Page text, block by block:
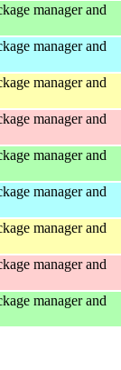
manager and
manager and
manager and
manager and
manager and
manager and
manager and
manager and
manager and